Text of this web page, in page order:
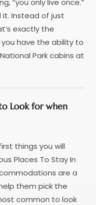
“you only live once.”
it. Instead of just
exactly the
have the ability to
Park cabins at
Look for when
things you will
Places To Stay In
are a
them pick the
common to look